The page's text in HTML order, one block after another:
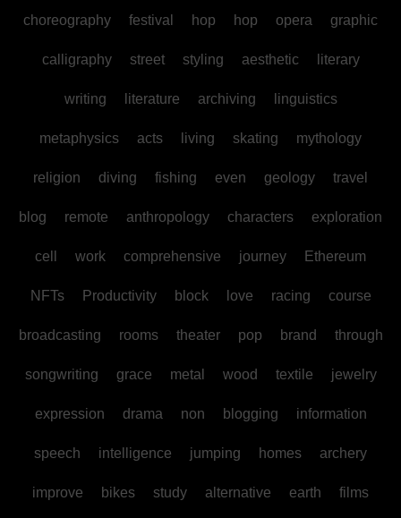
choreography festival hop hop opera graphic
calligraphy street styling aesthetic literary
writing literature archiving linguistics
metaphysics acts living skating mythology
religion diving fishing even geology travel
blog remote anthropology characters exploration
cell work comprehensive journey Ethereum
NFTs Productivity block love racing course
broadcasting rooms theater pop brand through
songwriting grace metal wood textile jewelry
expression drama non blogging information
speech intelligence jumping homes archery
improve bikes study alternative earth films